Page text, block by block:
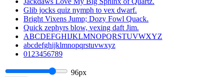
Glib jocks quiz nymph to vex dwarf.
Bright Vixens Jump; Dozy Fowl Quack.
Quick zephyrs blow, vexing daft Jim.
ABCDEFGHIJKLMNOPQRSTUVWXYZ
abcdefghijklmnopqrstuvwxyz
0123456789
96px